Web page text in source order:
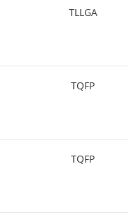
TLLGA
TQFP
TQFP